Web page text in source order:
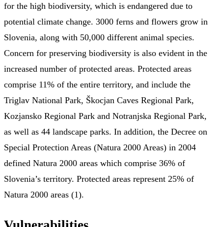
for the high biodiversity, which is endangered due to
potential climate change. 3000 ferns and flowers grow in
Slovenia, along with 50,000 different animal species.
Concern for preserving biodiversity is also evident in the
increased number of protected areas. Protected areas
comprise 11% of the entire territory, and include the
Triglav National Park, Škocjan Caves Regional Park,
Kozjansko Regional Park and Notranjska Regional Park,
as well as 44 landscape parks. In addition, the Decree on
Special Protection Areas (Natura 2000 Areas) in 2004
defined Natura 2000 areas which comprise 36% of
Slovenia’s territory. Protected areas represent 25% of
Natura 2000 areas (1).